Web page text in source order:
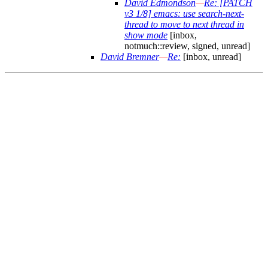
David Edmondson—Re: [PATCH
v3 1/8] emacs: use search-next-
thread to move to next thread in
show mode [inbox,
notmuch::review, signed, unread]
David Bremner—Re: [inbox, unread]